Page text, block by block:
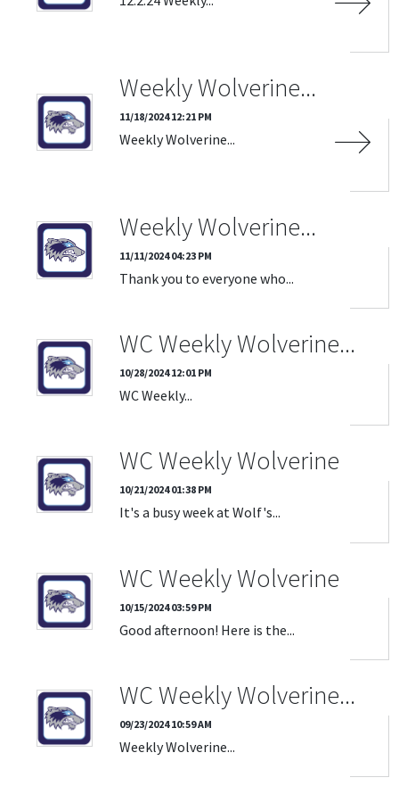
Weekly Wolverine...
11/18/2024 12:21 PM
Weekly Wolverine...
Weekly Wolverine...
11/11/2024 04:23 PM
Thank you to everyone who...
WC Weekly Wolverine...
10/28/2024 12:01 PM
WC Weekly...
WC Weekly Wolverine
10/21/2024 01:38 PM
It's a busy week at Wolf's...
WC Weekly Wolverine
10/15/2024 03:59 PM
Good afternoon! Here is the...
WC Weekly Wolverine...
09/23/2024 10:59 AM
Weekly Wolverine...